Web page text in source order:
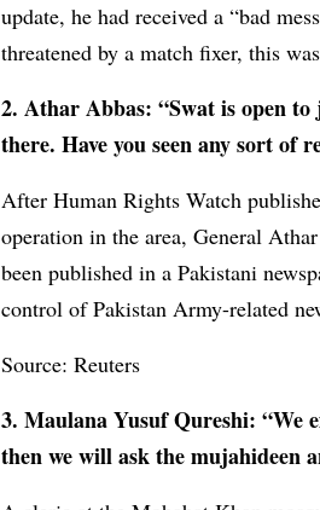
update, he had received a “bad
threatened by a match fixer, this
2. Athar Abbas: “Swat is open
there. Have you seen any sort of
After Human Rights Watch
operation in the area, General
been published in a Pakistani
control of Pakistan Army-related
Source: Reuters
3. Maulana Yusuf Qureshi: “We
then we will ask the mujahideen